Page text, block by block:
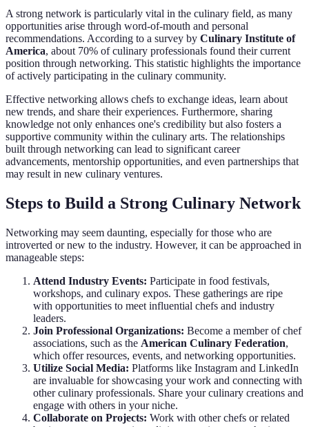
A strong network is particularly vital in the culinary field, as many
opportunities arise through word-of-mouth and personal
recommendations. According to a survey by Culinary Institute of
America, about 70% of culinary professionals found their current
position through networking. This statistic highlights the importance
of actively participating in the culinary community.
Effective networking allows chefs to exchange ideas, learn about
new trends, and share their experiences. Furthermore, sharing
knowledge not only enhances one's credibility but also fosters a
supportive community within the culinary arts. The relationships
built through networking can lead to significant career
advancements, mentorship opportunities, and even partnerships that
may result in new culinary ventures.
Steps to Build a Strong Culinary Network
Networking may seem daunting, especially for those who are
introverted or new to the industry. However, it can be approached in
manageable steps:
Attend Industry Events: Participate in food festivals,
workshops, and culinary expos. These gatherings are ripe
with opportunities to meet influential chefs and industry
leaders.
Join Professional Organizations: Become a member of chef
associations, such as the American Culinary Federation,
which offer resources, events, and networking opportunities.
Utilize Social Media: Platforms like Instagram and LinkedIn
are invaluable for showcasing your work and connecting with
other culinary professionals. Share your culinary creations and
engage with others in your niche.
Collaborate on Projects: Work with other chefs or related